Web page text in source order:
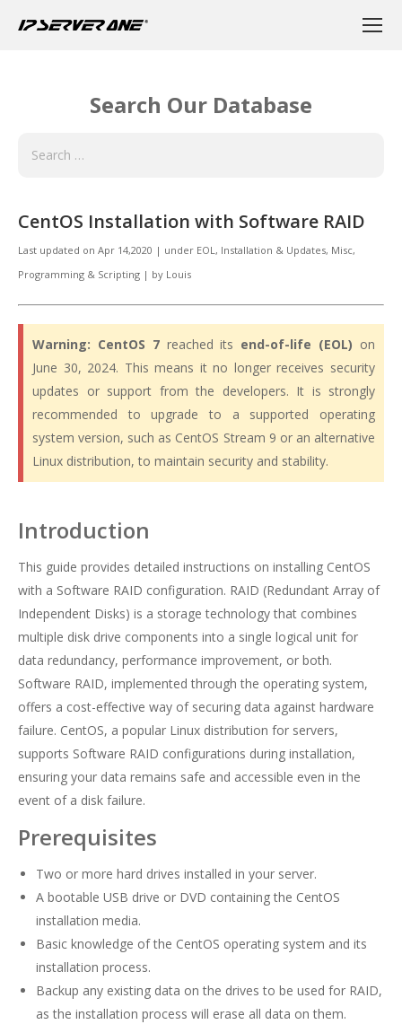
Search Our Database
CentOS Installation with Software RAID
Last updated on Apr 14,2020 | under EOL, Installation & Updates, Misc,
Programming & Scripting | by Louis
Warning: CentOS 7reached its end-of-life (EOL) on
June 30, 2024. This means it no longer receives security
updates or support from the developers. It is strongly
recommended to upgrade to a supported operating
system version, such as CentOS Stream 9 or an alternative
Linux distribution, to maintain security and stability.
Introduction
This guide provides detailed instructions on installing CentOS
with a Software RAID configuration. RAID (Redundant Array of
Independent Disks) is a storage technology that combines
multiple disk drive components into a single logical unit for
data redundancy, performance improvement, or both.
Software RAID, implemented through the operating system,
offers a cost-effective way of securing data against hardware
failure. CentOS, a popular Linux distribution for servers,
supports Software RAID configurations during installation,
ensuring your data remains safe and accessible even in the
event of a disk failure.
Prerequisites
Two or more hard drives installed in your server.
A bootable USB drive or DVD containing the CentOS
installation media.
Basic knowledge of the CentOS operating system and its
installation process.
Backup any existing data on the drives to be used for RAID,
as the installation process will erase all data on them.